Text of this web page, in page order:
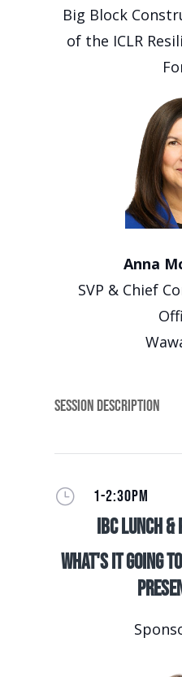
Big Block
of the ICLR
Anna
SVP & Chief
Session Description
} 1-2:30PM
IBC Lunch
What's It Going